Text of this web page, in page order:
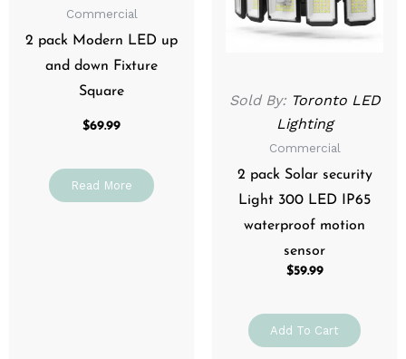
Commercial
2 pack Modern LED up
and down Fixture
Square
$69.99
Read More
Sold By: Toronto LED
Lighting
Commercial
2 pack Solar security
Light 300 LED IP65
waterproof motion
sensor
$59.99
Add To Cart